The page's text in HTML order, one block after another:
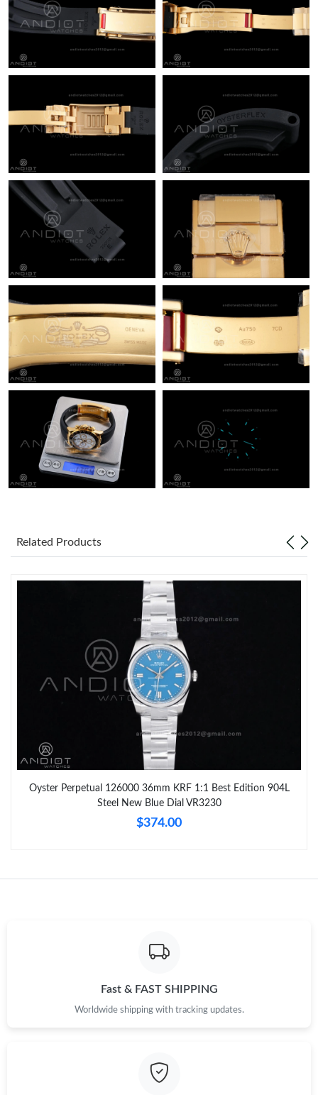
Related Products
Oyster Perpetual 126000 36mm KRF 1:1 Best Edition 904L
Steel New Blue Dial VR3230
$374.00
Fast & FAST SHIPPING
Worldwide shipping with tracking updates.